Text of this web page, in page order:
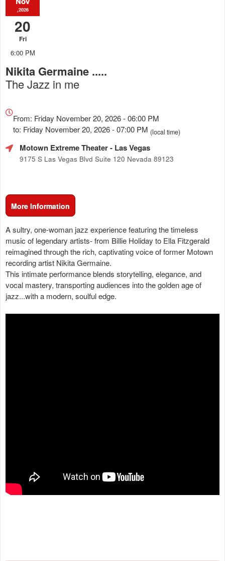
,2026
20
Fri
6:00 PM
Nikita Germaine .....
The Jazz in me
about
Marketing,
and
Advertising
From: Friday November 20, 2026 - 06:00 PM
to: Friday November 20, 2026 - 07:00 PM (local time)
Motown Extreme Theater- Las Vegas
9175 S Las Vegas Blvd Suite 120 Nevada 89123
More Information